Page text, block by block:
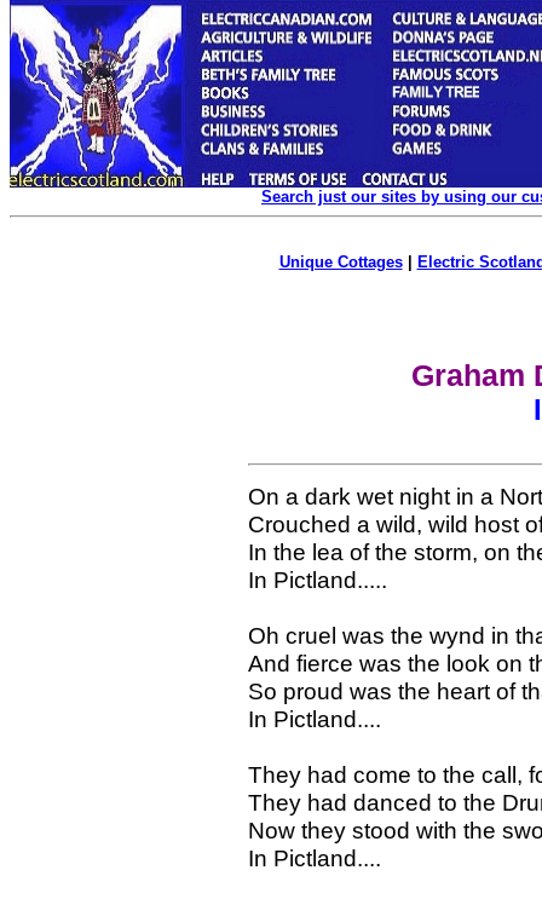
Search just our sites by using our
Unique Cottages| Electric
Graham
On a dark wet night in a
Crouched a wild, wild host
In the lea of the storm, on
In Pictland.....
Oh cruel was the wynd in
And fierce was the look on
So proud was the heart of
In Pictland....
They had come to the call,
They had danced to the
Now they stood with the
In Pictland....